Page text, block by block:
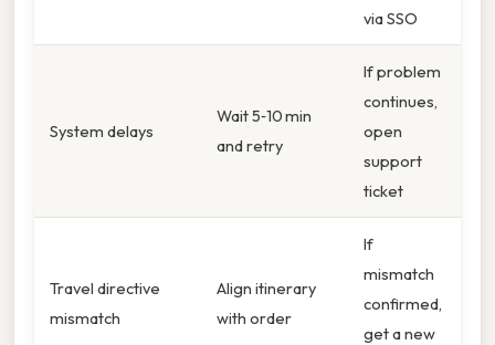
via SSO
System delays
Wait 5‑10 min
and retry
If problem
continues,
open
support
ticket
Travel directive
mismatch
Align itinerary
with order
If
mismatch
confirmed,
get a new